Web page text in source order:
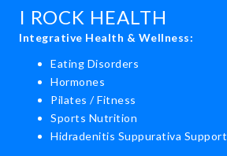
I ROCK HEALTH
Integrative Health & Wellness:
Eating Disorders
Hormones
Pilates / Fitness
Sports Nutrition
Hidradenitis Suppurativa Support